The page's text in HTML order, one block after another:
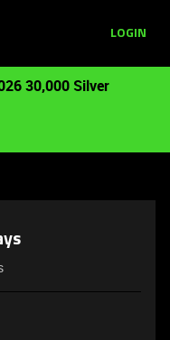
LOGIN
30,000 Silver